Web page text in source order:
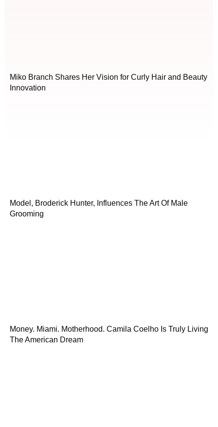
Miko Branch Shares Her Vision for Curly Hair and Beauty
Innovation
Model, Broderick Hunter, Influences The Art Of Male
Grooming
Money. Miami. Motherhood. Camila Coelho Is Truly Living
The American Dream